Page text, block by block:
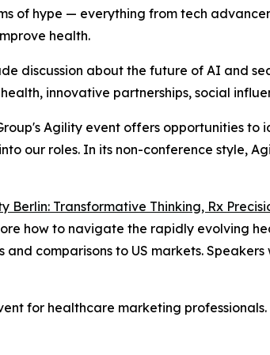
of hype — everything from tech
health.
discussion about the future of AI and
innovative partnerships, social
Agility event offers opportunities
our roles. In its non-conference style,
Berlin: Transformative Thinking, Rx
how to navigate the rapidly evolving
and comparisons to US markets.
for healthcare marketing